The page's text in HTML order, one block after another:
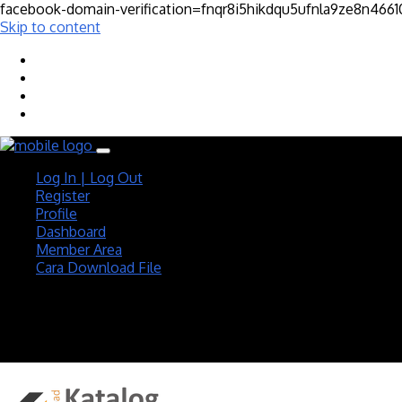
facebook-domain-
Skip to content
Log In | Log Out
Register
Profile
Dashboard
Member Area
Cara Download File